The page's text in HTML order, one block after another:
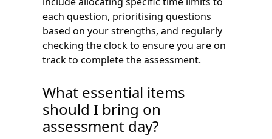
each question, prioritising questions
based on your strengths, and regularly
checking the clock to ensure you are on
track to complete the assessment.
What essential items
should I bring on
assessment day?